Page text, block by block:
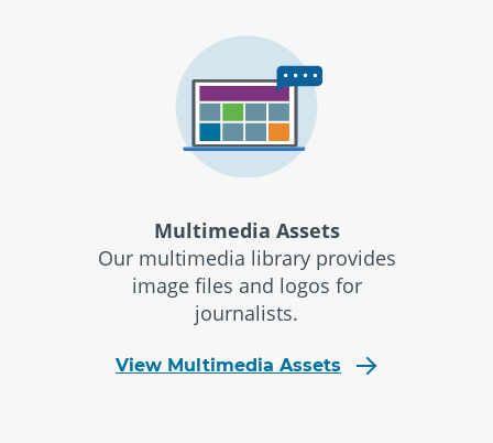
Multimedia Assets
Our multimedia library provides
image files and logos for
journalists.
View Multimedia Assets